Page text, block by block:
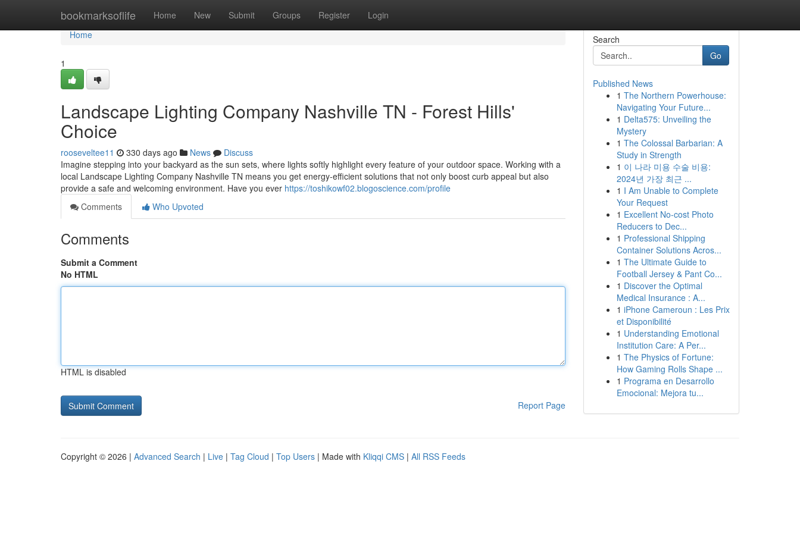
bookmarksoflife Home New Submit Groups Register Login
Home
Home
1
Landscape Lighting Company Nashville TN - Forest Hills'
Choice
rooseveltee11 330 days ago News
Discuss
Imagine stepping into your backyard as the sun sets, where lights softly highlight every feature of your outdoor space. Working with a
local Landscape Lighting Company Nashville TN means you get energy-efficient solutions that not only boost curb appeal but also
provide a safe and welcoming environment. Have you ever https://toshikowf02.blogoscience.com/profile
Comments
Who Upvoted
Comments
Submit a Comment
No HTML
HTML is disabled
Report Page
Search
Go
Published News
1 The Northern Powerhouse:
Navigating Your Future...
1 Delta575: Unveiling the
Mystery
1 The Colossal Barbarian: A
Study in Strength
1 이 나라 미용 수술 비용:
2024년 가장 최근 ...
1 I Am Unable to Complete
Your Request
1 Excellent No-cost Photo
Reducers to Dec...
1 Professional Shipping
Container Solutions Acros...
1 The Ultimate Guide to
Football Jersey & Pant Co...
1 Discover the Optimal
Medical Insurance : A...
1 iPhone Cameroun : Les Prix
et Disponibilité
1 Understanding Emotional
Institution Care: A Per...
1 The Physics of Fortune:
How Gaming Rolls Shape ...
1 Programa en Desarrollo
Emocional: Mejora tu...
Copyright © 2026 | Advanced Search | Live | Tag Cloud | Top Users | Made with Kliqqi CMS | All RSS Feeds